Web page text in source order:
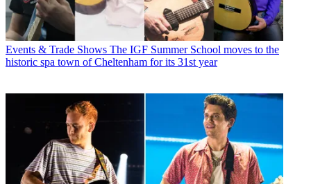
Events & Trade Shows The IGF Summer School moves to the
historic spa town of Cheltenham for its 31st year